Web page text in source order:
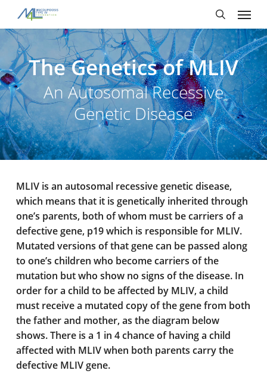
main
content
search
Menu
The Genetics of MLIV
An Autosomal Recessive
Genetic Disease
MLIV is an autosomal recessive genetic disease,
which means that it is genetically inherited through
one’s parents, both of whom must be carriers of a
defective gene, p19 which is responsible for MLIV.
Mutated versions of that gene can be passed along
to one’s children who become carriers of the
mutation but who show no signs of the disease. In
order for a child to be affected by MLIV, a child
must receive a mutated copy of the gene from both
the father and mother, as the diagram below
shows. There is a 1 in 4 chance of having a child
affected with MLIV when both parents carry the
defective MLIV gene.